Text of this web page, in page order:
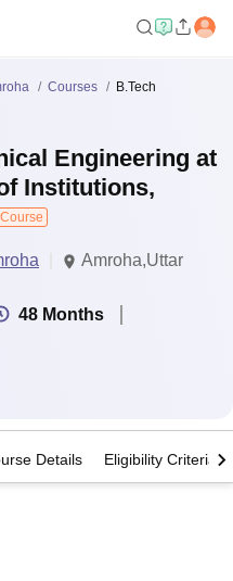
Courses
B.Tech
Engineering at
Institutions,
Amroha,Uttar
48 Months
Details Eligibility Criteria